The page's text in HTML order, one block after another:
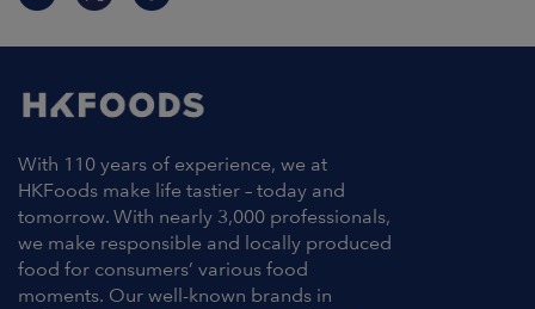
With 110 years of experience, we at
HKFoods make life tastier – today and
tomorrow. With nearly 3,000 professionals,
we make responsible and locally produced
food for consumers’ various food
moments. Our well-known brands in